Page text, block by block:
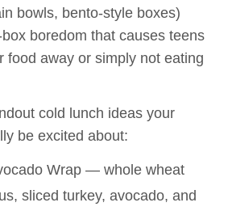
bowls, bento-style boxes)
boredom that causes teens
food away or simply not eating
cold lunch ideas your
be excited about:
Wrap — whole wheat
sliced turkey, avocado, and